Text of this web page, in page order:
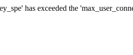
has exceeded the